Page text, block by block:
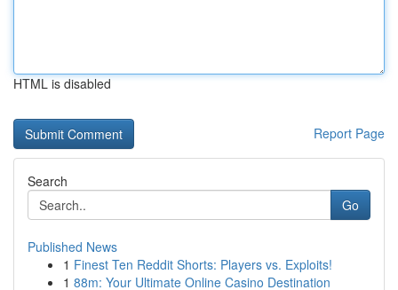
HTML is disabled
Report Page
Search
Go
Published News
1 Finest Ten Reddit Shorts: Players vs. Exploits!
1 88m: Your Ultimate Online Casino Destination